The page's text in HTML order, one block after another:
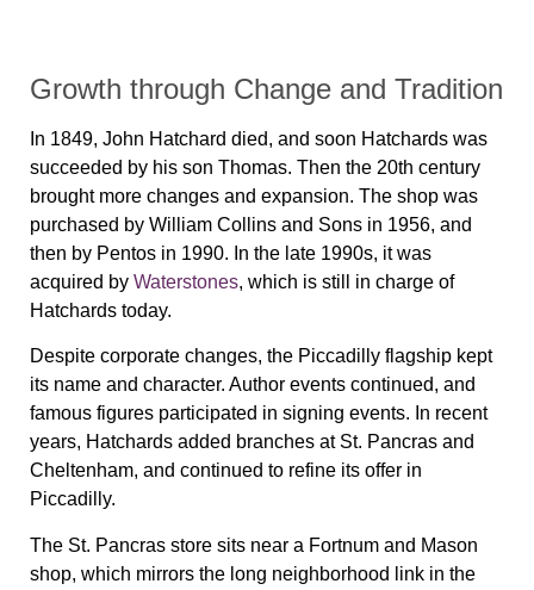
Growth through Change and Tradition
In 1849, John Hatchard died, and soon Hatchards was
succeeded by his son Thomas. Then the 20th century
brought more changes and expansion. The shop was
purchased by William Collins and Sons in 1956, and
then by Pentos in 1990. In the late 1990s, it was
acquired by Waterstones, which is still in charge of
Hatchards today.
Despite corporate changes, the Piccadilly flagship kept
its name and character. Author events continued, and
famous figures participated in signing events. In recent
years, Hatchards added branches at St. Pancras and
Cheltenham, and continued to refine its offer in
Piccadilly.
The St. Pancras store sits near a Fortnum and Mason
shop, which mirrors the long neighborhood link in the